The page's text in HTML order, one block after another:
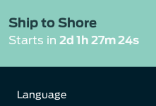
to
Content
Ship to Shore
Starts in 2d 1h 27m 24s
Language